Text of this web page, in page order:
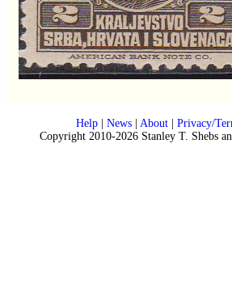
Help| News| About| Privacy/
Copyright 2010-2026 Stanley T. Shebs